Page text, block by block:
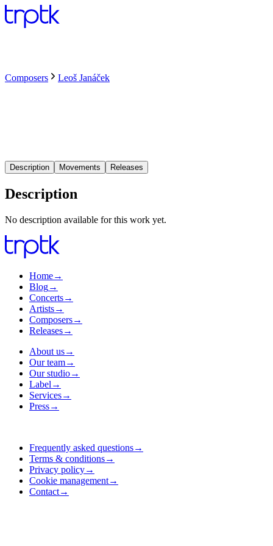
Composers Leoš Janáček
Description Movements Releases
Description
No description available for this work yet.
Home→
Blog→
Concerts→
Artists→
Composers→
Releases→
About us→
Our team→
Our studio→
Label →
Services→
Press→
Frequently asked questions→
Terms & conditions→
Privacy policy→
Cookie management→
Contact→